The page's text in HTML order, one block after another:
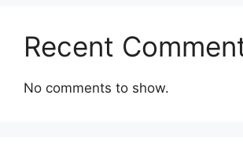
Recent
No comments to show.